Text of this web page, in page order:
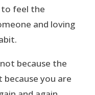
to feel the
and loving
because the
you are